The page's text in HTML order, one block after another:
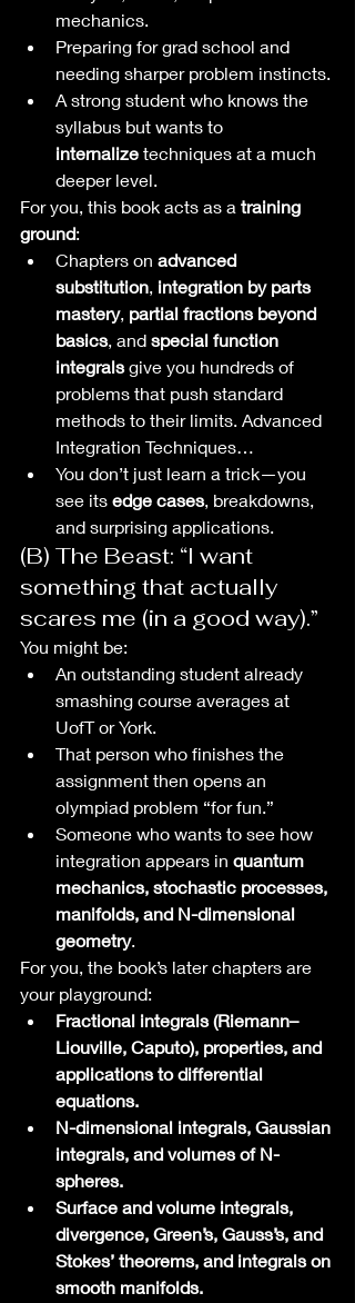
mechanics.
Preparing for grad school and
needing sharper problem instincts.
A strong student who knows the
syllabus but wants to
internalize techniques at a much
deeper level.
For you, this book acts as a training
ground:
Chapters on advanced
substitution, integration by parts
mastery, partial fractions beyond
basics, and special function
integrals give you hundreds of
problems that push standard
methods to their limits. Advanced
Integration Techniques…
You don’t just learn a trick—you
see its edge cases, breakdowns,
and surprising applications.
(B) The Beast: “I want
something that actually
scares me (in a good way).”
You might be:
An outstanding student already
smashing course averages at
UofT or York.
That person who finishes the
assignment then opens an
olympiad problem “for fun.”
Someone who wants to see how
integration appears in quantum
mechanics, stochastic processes,
manifolds, and N-dimensional
geometry.
For you, the book’s later chapters are
your playground:
Fractional integrals (Riemann–
Liouville, Caputo), properties, and
applications to differential
equations.
N-dimensional integrals, Gaussian
integrals, and volumes of N-
spheres.
Surface and volume integrals,
divergence, Green’s, Gauss’s, and
Stokes’ theorems, and integrals on
smooth manifolds.